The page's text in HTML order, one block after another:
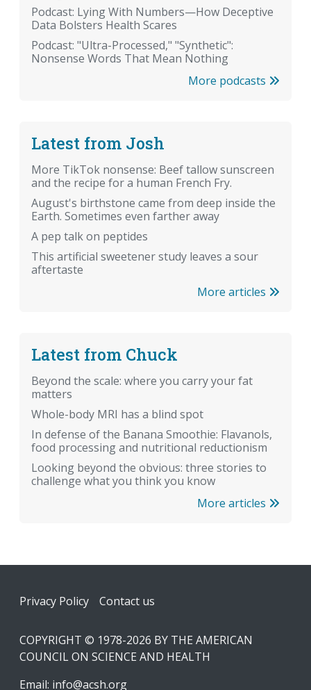
Podcast: Lying With Numbers—How Deceptive
Data Bolsters Health Scares
Podcast: "Ultra-Processed," "Synthetic":
Nonsense Words That Mean Nothing
More podcasts
Latest from Josh
More TikTok nonsense: Beef tallow sunscreen
and the recipe for a human French Fry.
August's birthstone came from deep inside the
Earth. Sometimes even farther away
A pep talk on peptides
This artificial sweetener study leaves a sour
aftertaste
More articles
Latest from Chuck
Beyond the scale: where you carry your fat
matters
Whole-body MRI has a blind spot
In defense of the Banana Smoothie: Flavanols,
food processing and nutritional reductionism
Looking beyond the obvious: three stories to
challenge what you think you know
More articles
Footer
Privacy Policy Contact us
COPYRIGHT © 1978-2026 BY THE AMERICAN
COUNCIL ON SCIENCE AND HEALTH
Email: info@acsh.org